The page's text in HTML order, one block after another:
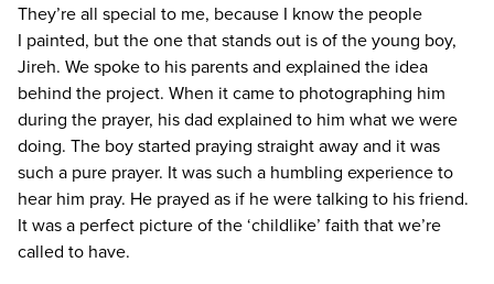
They’re all special to me, because I know the people
I painted, but the one that stands out is of the young boy,
Jireh. We spoke to his parents and explained the idea
behind the project. When it came to photographing him
during the prayer, his dad explained to him what we were
doing. The boy started praying straight away and it was
such a pure prayer. It was such a humbling experience to
hear him pray. He prayed as if he were talking to his friend.
It was a perfect picture of the‘childlike’ faith that we’re
called to have.